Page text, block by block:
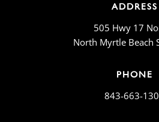
ADDRESS
505 Hwy 17
North Myrtle Beach
PHONE
843-663-